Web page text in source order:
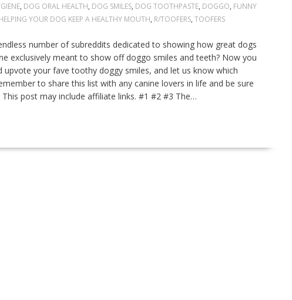
, DOG ORAL HEALTH, DOG SMILES, DOG TOOTHPASTE, DOGGO, FUNNY
YOUR DOG KEEP A HEALTHY MOUTH, R/TOOFERS, TOOFERS
number of subreddits dedicated to showing how great dogs
exclusively meant to show off doggo smiles and teeth? Now you
upvote your fave toothy doggy smiles, and let us know which
to share this list with any canine lovers in life and be sure
This post may include affiliate links. #1 #2 #3 The…